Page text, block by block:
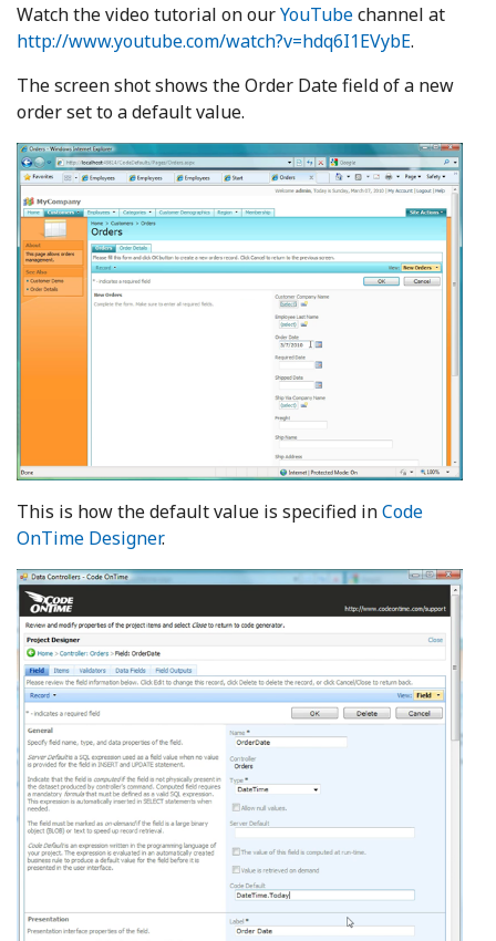
Watch the video tutorial on ourYouTubechannel at
http://www.youtube.com/watch?v=hdq6I1EVybE.
The screen shot shows the Order Date field of a new
order set to a default value.
This is how the default value is specified inCode
OnTime Designer.